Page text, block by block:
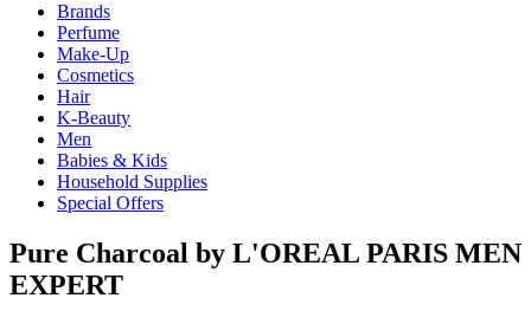
Brands
Perfume
Make-Up
Cosmetics
Hair
K-Beauty
Men
Babies & Kids
Household Supplies
Special Offers
Pure Charcoal by L'OREAL PARIS MEN
EXPERT